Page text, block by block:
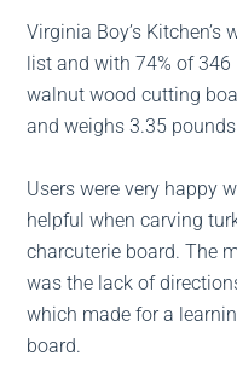
Virginia Boy’s
list and with 74% of
walnut wood cutting
and weighs 3.35
Users were very happy
helpful when carving
charcuterie board. The
was the lack of
which made for a
board.